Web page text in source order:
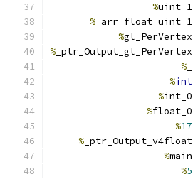
%uint_1
% _arr_float_uint_1
%gl_PerVertex
% _ptr_Output_gl_PerVertex
%
%int
%int_0
%float_0
%17
% _ptr_Output_v4float
%main
%5